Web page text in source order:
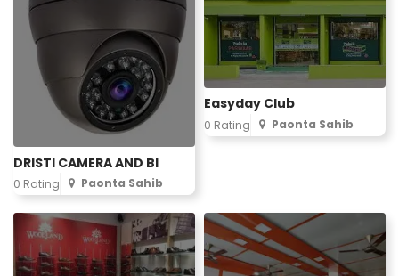
DRISTI CAMERA AND BI
0 Rating Paonta Sahib
Easyday Club
0 Rating Paonta Sahib